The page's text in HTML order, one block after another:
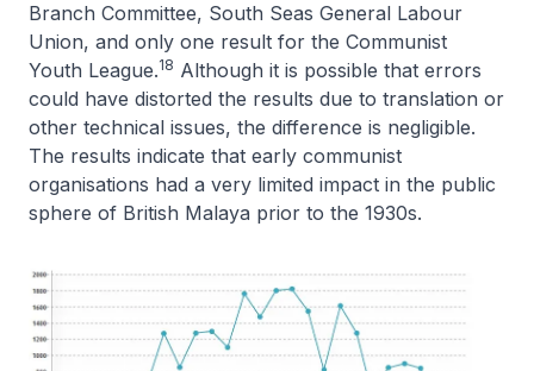
Branch Committee, South Seas General Labour
Union, and only one result for the Communist
Youth League.18 Although it is possible that errors
could have distorted the results due to translation or
other technical issues, the difference is negligible.
The results indicate that early communist
organisations had a very limited impact in the public
sphere of British Malaya prior to the 1930s.